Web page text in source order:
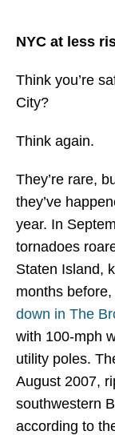
> Queens
Learn More
> NYC Co-
> Insurance
> FAQ
> Blogs
> Testimonials
Contact
NYC at less
Think you’re
City?
Think again.
They’re rare,
they’ve
year. In
tornadoes
Staten Island,
months
down in The
with 100-mph
utility poles.
August 2007,
southwestern
according to